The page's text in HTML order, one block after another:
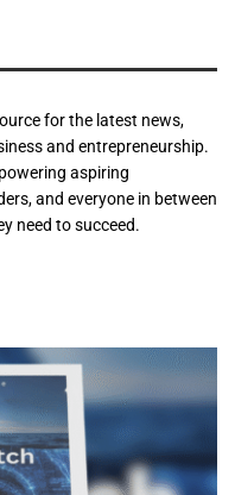
for the latest news,
and entrepreneurship.
aspiring
and everyone in between
need to succeed.